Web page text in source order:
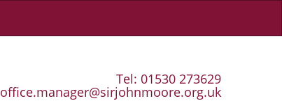
Tel: 01530 273629
office.manager@sirjohnmoore.org.uk